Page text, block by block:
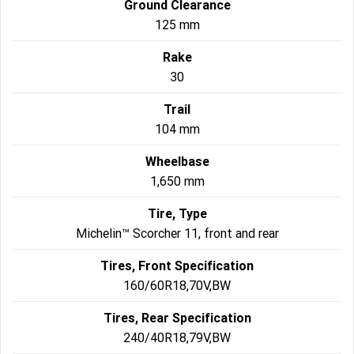
Ground Clearance
125 mm
Rake
30
Trail
104 mm
Wheelbase
1,650 mm
Tire, Type
Michelin™ Scorcher 11, front and rear
Tires, Front Specification
160/60R18,70V,BW
Tires, Rear Specification
240/40R18,79V,BW